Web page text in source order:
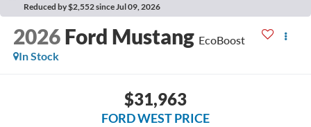
Reduced by $2,552 since Jul 09, 2026
2026 Ford Mustang EcoBoost
In Stock
$31,963
FORD WEST PRICE